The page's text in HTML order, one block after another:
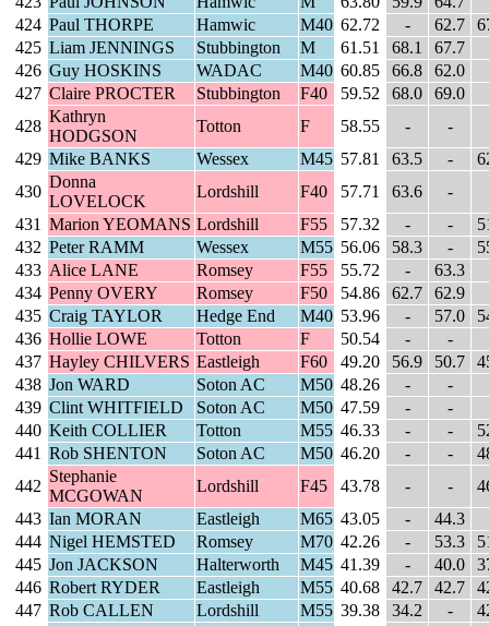
424 Paul THORPE Hamwic M40 62.72 - 62.7
425 Liam JENNINGS Stubbington M 61.51 68.1
67.7
426 Guy HOSKINS WADAC M40 60.85 66.8
62.0
427 Claire PROCTER Stubbington F40 59.52 68.0
69.0
428
Kathryn
HODGSON
Totton F 58.55 -
-
429 Mike BANKS Wessex M45 57.81 63.5 -
430
Donna
LOVELOCK
Lordshill F40 57.71 63.6
-
431 Marion YEOMANS Lordshill F55 57.32 - -
432 Peter RAMM Wessex M55 56.06 58.3 -
433 Alice LANE Romsey F55 55.72 -
63.3
434 Penny OVERY Romsey F50 54.86 62.7
62.9
435 Craig TAYLOR Hedge End M40 53.96 - 57.0
436 Hollie LOWE Totton F 50.54 -
-
437 Hayley CHILVERS Eastleigh F60 49.20 56.9 50.7
438 Jon WARD Soton AC M50 48.26 -
-
439 Clint WHITFIELD Soton AC M50 47.59 -
-
440 Keith COLLIER Totton M55 46.33 - -
441 Rob SHENTON Soton AC M50 46.20 - -
442
Stephanie
MCGOWAN
Lordshill F45 43.78 - -
443 Ian MORAN Eastleigh M65 43.05 -
44.3
444 Nigel HEMSTED Romsey M70 42.26 - 53.3
445 Jon JACKSON Halterworth M45 41.39 - 40.0
446 Robert RYDER Eastleigh M55 40.68 42.7 42.7
447 Rob CALLEN Lordshill M55 39.38 34.2 -